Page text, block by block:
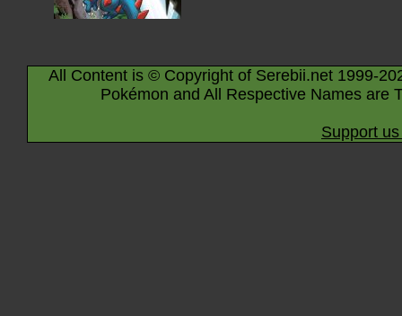
All Content is © Copyright of Serebii.net 1999-
Pokémon and All Respective Names are
Support